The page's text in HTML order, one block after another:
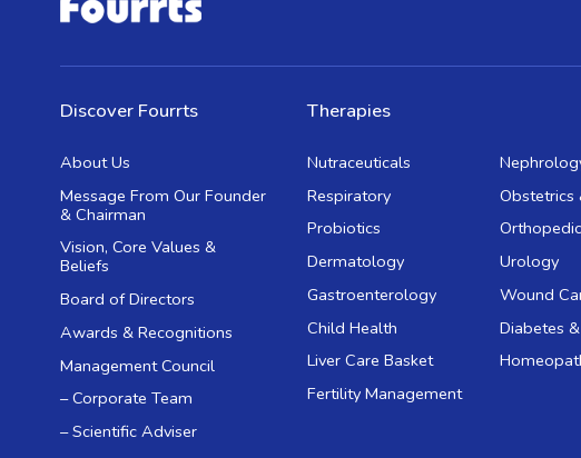
Discover Fourrts
About Us
Message From Our Founder
& Chairman
Vision, Core Values &
Beliefs
Board of Directors
Awards & Recognitions
Management Council
– Corporate Team
– Scientific Adviser
Therapies
Nutraceuticals
Respiratory
Probiotics
Dermatology
Gastroenterology
Child Health
Liver Care Basket
Fertility Management
Obstetrics
Urology
Wound
Diabetes